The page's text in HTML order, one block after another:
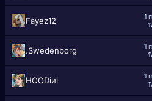
Fayez12
1
.Swedenborg
1
HOODiиi
1